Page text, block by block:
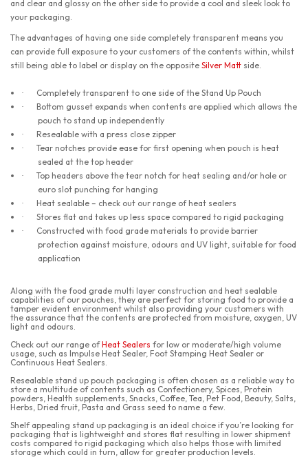
and clear and glossy on the other side to provide a cool and sleek look to
your packaging.
The advantages of having one side completely transparent means you
can provide full exposure to your customers of the contents within, whilst
still being able to label or display on the opposite Silver Matt side.
· Completely transparent to one side of the Stand Up Pouch
·
Bottom gusset expands when contents are applied which allows the
pouch to stand up independently
· Resealable with a press close zipper
·
Tear notches provide ease for first opening when pouch is heat
sealed at the top header
·
Top headers above the tear notch for heat sealing and/or hole or
euro slot punching for hanging
· Heat sealable – check out our range of heat sealers
· Stores flat and takes up less space compared to rigid packaging
·
Constructed with food grade materials to provide barrier
protection against moisture, odours and UV light, suitable for food
application
Along with the food grade multi layer construction and heat sealable
capabilities of our pouches, they are perfect for storing food to provide a
tamper evident environment whilst also providing your customers with
the assurance that the contents are protected from moisture, oxygen, UV
light and odours.
Check out our range ofHeat Sealers for low or moderate/high volume
usage, such as Impulse Heat Sealer, Foot Stamping Heat Sealer or
Continuous Heat Sealers.
Resealable stand up pouch packaging is often chosen as a reliable way to
store a multitude of contents such as Confectionery, Spices, Protein
powders, Health supplements, Snacks, Coffee, Tea, Pet Food, Beauty, Salts,
Herbs, Dried fruit, Pasta and Grass seed to name a few.
Shelf appealing stand up packaging is an ideal choice if you’re looking for
packaging that is lightweight and stores flat resulting in lower shipment
costs compared to rigid packaging which also helps those with limited
storage which could in turn, allow for greater production levels.